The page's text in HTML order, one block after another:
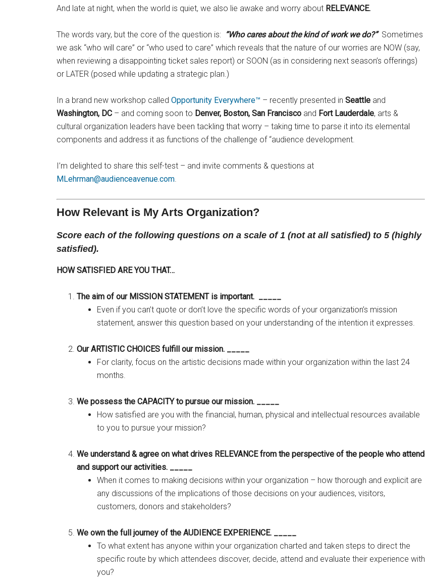
And late at night, when the world is quiet, we also lie awake and worry about RELEVANCE.
The words vary, but the core of the question is: “Who cares about the kind of work we do?” Sometimes
we ask “who will care” or “who used to care” which reveals that the nature of our worries are NOW (say,
when reviewing a disappointing ticket sales report) or SOON (as in considering next season’s offerings)
or LATER (posed while updating a strategic plan.)
In a brand new workshop called Opportunity Everywhere™ – recently presented in Seattle and
Washington, DC – and coming soon to Denver, Boston, San Francisco and Fort Lauderdale, arts &
cultural organization leaders have been tackling that worry – taking time to parse it into its elemental
components and address it as functions of the challenge of “audience development.
I’m delighted to share this self-test – and invite comments & questions at
MLehrman@audienceavenue.com.
How Relevant is My Arts Organization?
Score each of the following questions on a scale of 1 (not at all satisfied) to 5 (highly
satisfied).
HOW SATISFIED ARE YOU THAT…
The aim of our MISSION STATEMENT is important. _____
Even if you can’t quote or don’t love the specific words of your organization’s mission
statement, answer this question based on your understanding of the intention it expresses.
Our ARTISTIC CHOICES fulfill our mission. _____
For clarity, focus on the artistic decisions made within your organization within the last 24
months.
We possess the CAPACITY to pursue our mission. _____
How satisfied are you with the financial, human, physical and intellectual resources available
to you to pursue your mission?
We understand & agree on what drives RELEVANCE from the perspective of the people who attend
and support our activities. _____
When it comes to making decisions within your organization – how thorough and explicit are
any discussions of the implications of those decisions on your audiences, visitors,
customers, donors and stakeholders?
We own the full journey of the AUDIENCE EXPERIENCE. _____
To what extent has anyone within your organization charted and taken steps to direct the
specific route by which attendees discover, decide, attend and evaluate their experience with
you?